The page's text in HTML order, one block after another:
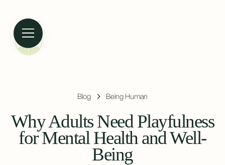
Blog Being Human
Why Adults Need Playfulness
for Mental Health and Well-
Being